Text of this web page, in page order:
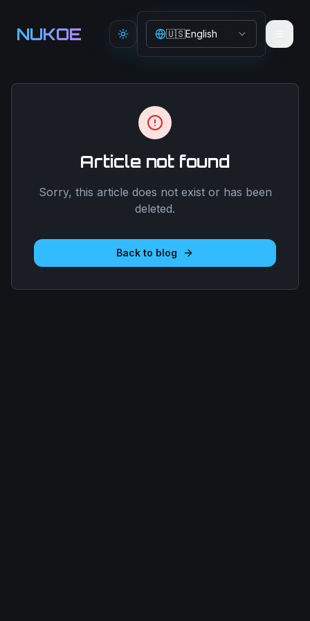
NUKOE Toggle theme
🇺🇸English
Article not found
Sorry, this article does not exist or has been
deleted.
Back to blog